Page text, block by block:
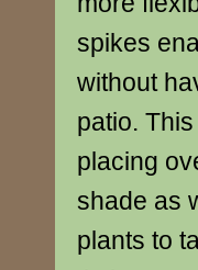
spikes
without
patio.
placing
shade as
plants to